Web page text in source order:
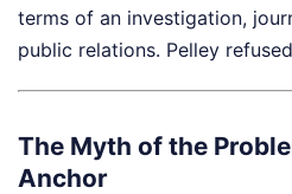
terms of an investigation,
public relations. Pelley
The Myth of the
Anchor